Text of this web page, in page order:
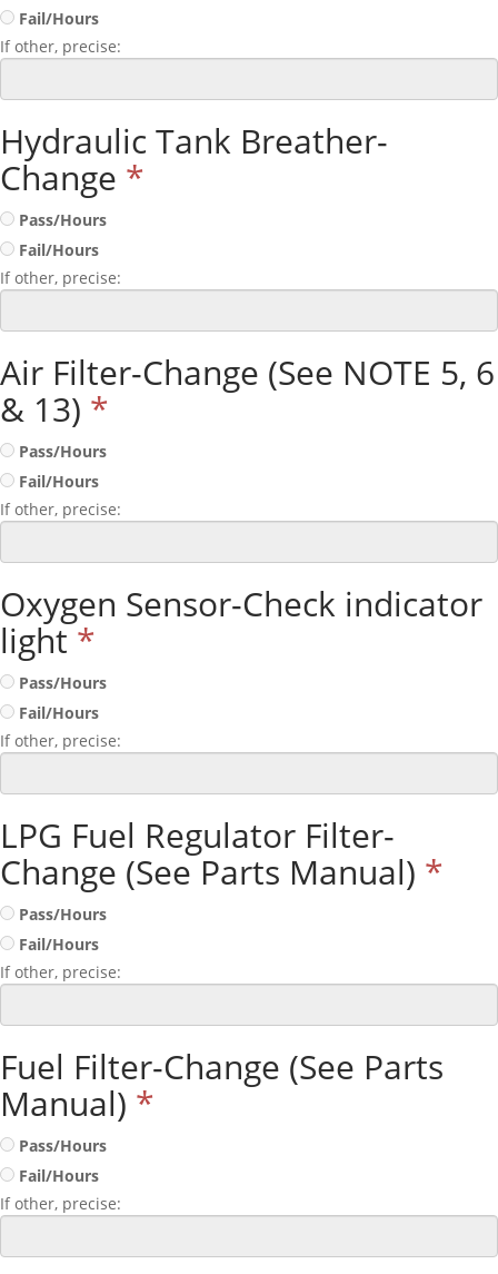
Fail/Hours
If other, precise:
Hydraulic Tank Breather-
Change *
Pass/Hours
Fail/Hours
If other, precise:
Air Filter-Change (See NOTE 5, 6
& 13) *
Pass/Hours
Fail/Hours
If other, precise:
Oxygen Sensor-Check indicator
light *
Pass/Hours
Fail/Hours
If other, precise:
LPG Fuel Regulator Filter-
Change (See Parts Manual) *
Pass/Hours
Fail/Hours
If other, precise:
Fuel Filter-Change (See Parts
Manual) *
Pass/Hours
Fail/Hours
If other, precise: